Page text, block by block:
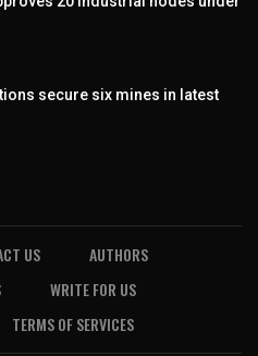
secure six mines in latest
US
AUTHORS
WRITE FOR US
TERMS OF SERVICES